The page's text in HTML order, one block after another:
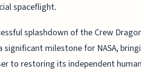
spaceflight.
splashdown of the Crew
significant milestone for NASA,
to restoring its independent